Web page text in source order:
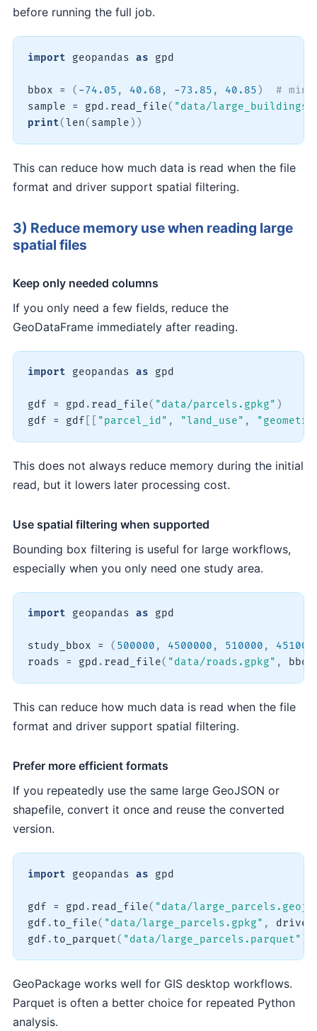
before running the full job.
import geopandas as gpd
bbox = ( -74.05 , 40.68 , -73.85 , 40.85 )
#
sample = gpd . read_file( "data/
print(len( sample ) )
This can reduce how much data is read when the file
format and driver support spatial filtering.
3) Reduce memory use when reading large
spatial files
Keep only needed columns
If you only need a few fields, reduce the
GeoDataFrame immediately after reading.
import geopandas as gpd
gdf = gpd . read_file( "data/parcels.gpkg" )
gdf = gdf "parcel_id" , "land_use" ,
This does not always reduce memory during the initial
read, but it lowers later processing cost.
Use spatial filtering when supported
Bounding box filtering is useful for large workflows,
especially when you only need one study area.
import geopandas as gpd
study_bbox = ( 500000 , 4500000 , 510000 ,
roads = gpd . read_file( "data/roads.gpkg" , bbox
This can reduce how much data is read when the file
format and driver support spatial filtering.
Prefer more efficient formats
If you repeatedly use the same large GeoJSON or
shapefile, convert it once and reuse the converted
version.
import geopandas as gpd
gdf = gpd . read_file( "data/
gdf . to_file( "data/large_parcels.gpkg" , driver
gdf . to_parquet( "data/large_parcels.parquet"
GeoPackage works well for GIS desktop workflows.
Parquet is often a better choice for repeated Python
analysis.